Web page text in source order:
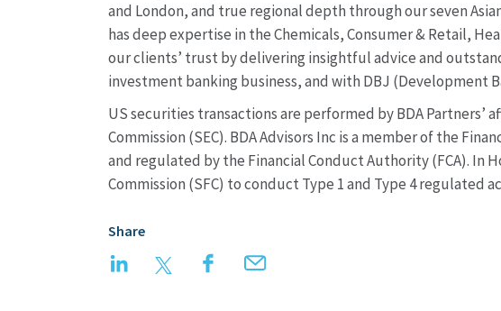
and London, and true regional depth through our seven
has deep expertise in the Chemicals, Consumer & Retail,
our clients’ trust by delivering insightful advice and
investment banking business, and with DBJ (Development
US securities transactions are performed by BDA
Commission (SEC). BDA Advisors Inc is a member of the
and regulated by the Financial Conduct Authority (FCA). In
Commission (SFC) to conduct Type 1 and Type 4
Share
LinkedIn Twitter FacebookEmail